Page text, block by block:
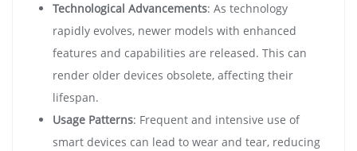
Technological Advancements: As technology
rapidly evolves, newer models with enhanced
features and capabilities are released. This can
render older devices obsolete, affecting their
lifespan.
Usage Patterns: Frequent and intensive use of
smart devices can lead to wear and tear, reducing